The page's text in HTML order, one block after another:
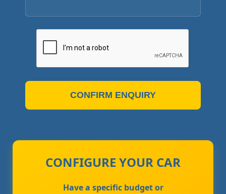
CONFIRM ENQUIRY
CONFIGURE YOUR CAR
Have a specific budget or